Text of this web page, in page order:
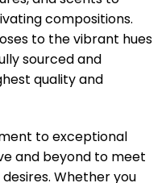
compositions.
to the vibrant hues
sourced and
quality and
to exceptional
and beyond to meet
Whether you